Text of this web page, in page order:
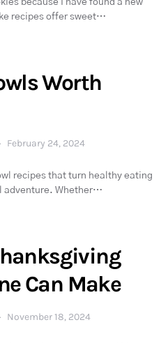
because I have found a new
recipes offer sweet…
Worth
February 24, 2024
recipes that turn healthy eating
adventure. Whether…
Can Make
November 18, 2024